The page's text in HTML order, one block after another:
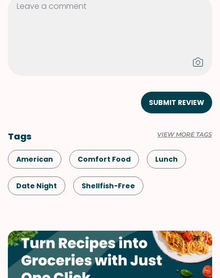
SUBMIT REVIEW
Tags VIEW MORE TAGS
American Comfort Food Lunch
Date Night Shellfish-Free
Pasta